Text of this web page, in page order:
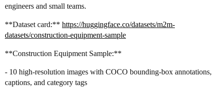
engineers and small teams.
**Dataset card:** https://huggingface.co/datasets/m2m-
datasets/construction-equipment-sample
**Construction Equipment Sample:**
- 10 high-resolution images with COCO bounding-box annotations,
captions, and category tags